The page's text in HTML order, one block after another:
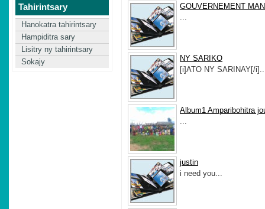
Tahirintsary
Hanokatra tahirintsary
Hampiditra sary
Lisitry ny tahirintsary
Sokajy
GOUVERNEMENT
...
NY SARIKO
[i]ATO NY SARINAY[/
Album1 Amparibohitra
...
justin
i need you...